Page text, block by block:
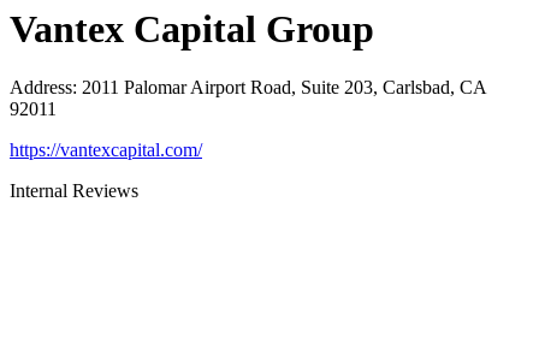
Vantex Capital Group
Address: 2011 Palomar Airport Road, Suite 203, Carlsbad, CA
92011
https://vantexcapital.com/
Internal Reviews